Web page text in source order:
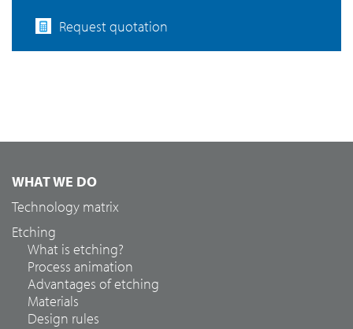
Request quotation
WHAT WE DO
Technology matrix
Etching
What is etching?
Process animation
Advantages of etching
Materials
Design rules